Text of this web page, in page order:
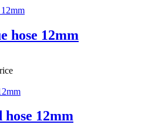
hose 12mm
hose 12mm